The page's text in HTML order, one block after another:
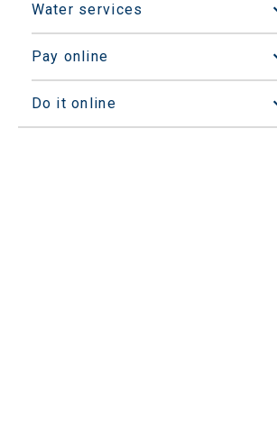
Water services
Pay online
Do it online